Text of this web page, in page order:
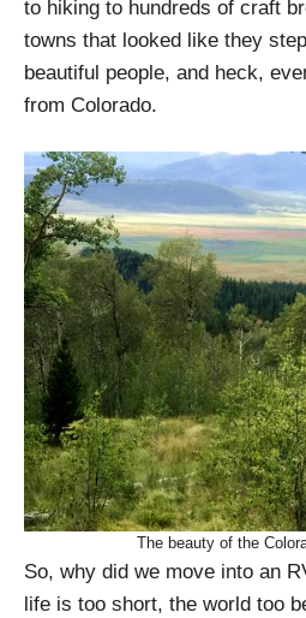
to hiking to hundreds of craft
towns that looked like they
beautiful people, and heck,
from Colorado.
The beauty of the
So, why did we move into an
life is too short, the world too